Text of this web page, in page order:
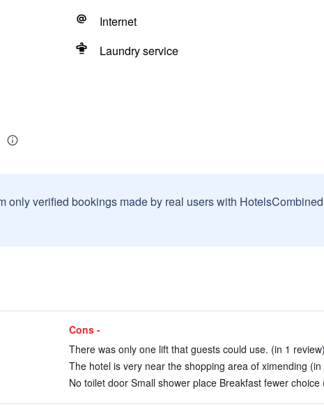
Internet
Laundry service
only verified bookings made by real users with
Cons -
There was only one lift that guests could use. (in 1 review)
The hotel is very near the shopping area of ximending (in
No toilet door Small shower place Breakfast fewer choice